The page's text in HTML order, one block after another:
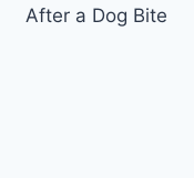
After a Dog Bite